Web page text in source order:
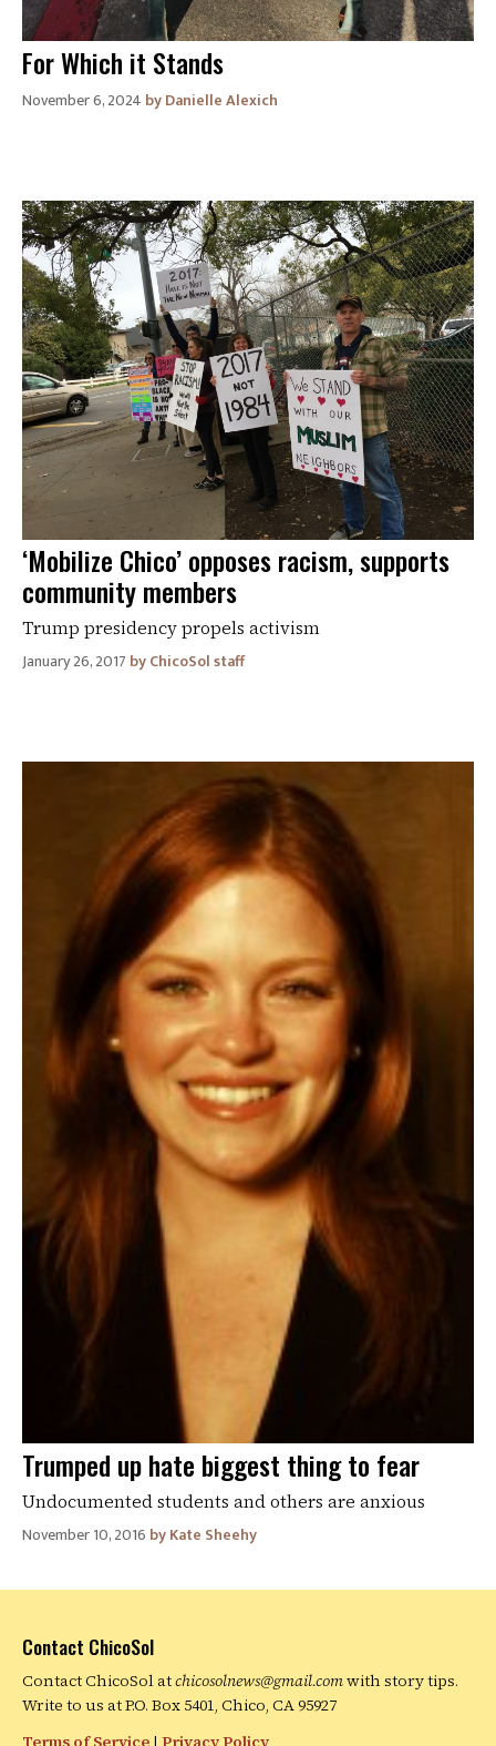
For Which it Stands
November 6, 2024 Danielle Alexich
‘Mobilize Chico’ opposes racism, supports
community members
Trump presidency propels activism
January 26, 2017 ChicoSol staff
Trumped up hate biggest thing to fear
Undocumented students and others are anxious
November 10, 2016 Kate Sheehy
Contact ChicoSol
Contact ChicoSol atchicosolnews@gmail.comwith story tips.
Write to us at P.O. Box 5401, Chico, CA 95927